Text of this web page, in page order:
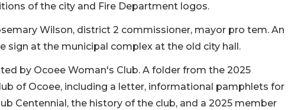
of the city and Fire Department logos.
Wilson, district 2 commissioner, mayor pro tem. An
sign at the municipal complex at the old city hall.
by Ocoee Woman's Club. A folder from the 2025
of Ocoee, including a letter, informational pamphlets for
Centennial, the history of the club, and a 2025 member